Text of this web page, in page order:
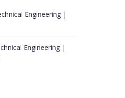
Engineering |
Engineering |